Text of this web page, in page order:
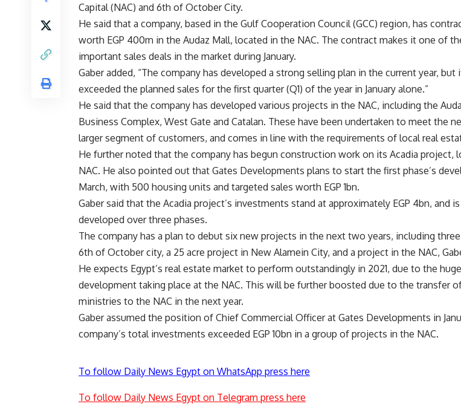
Capital (NAC) and 6th of October City.
He said that a company, based in the Gulf Cooperation Council (GCC) region, has
worth EGP 400m in the Audaz Mall, located in the NAC. The contract makes it one of
important sales deals in the market during January.
Gaber added, “The company has developed a strong selling plan in the current year, but
exceeded the planned sales for the first quarter (Q1) of the year in January alone.”
He said that the company has developed various projects in the NAC, including the
Business Complex, West Gate and Catalan. These have been undertaken to meet the
larger segment of customers, and comes in line with the requirements of local real
He further noted that the company has begun construction work on its Acadia project,
NAC. He also pointed out that Gates Developments plans to start the first phase’s
March, with 500 housing units and targeted sales worth EGP 1bn.
Gaber said that the Acadia project’s investments stand at approximately EGP 4bn, and
developed over three phases.
The company has a plan to debut six new projects in the next two years, including
6th of October city, a 25 acre project in New Alamein City, and a project in the NAC,
He expects Egypt’s real estate market to perform outstandingly in 2021, due to the huge
development taking place at the NAC. This will be further boosted due to the transfer
ministries to the NAC in the next year.
Gaber assumed the position of Chief Commercial Officer at Gates Developments in
company’s total investments exceeded EGP 10bn in a group of projects in the NAC.
To follow Daily News Egypt on WhatsApp press here
To follow Daily News Egypt on Telegram press here